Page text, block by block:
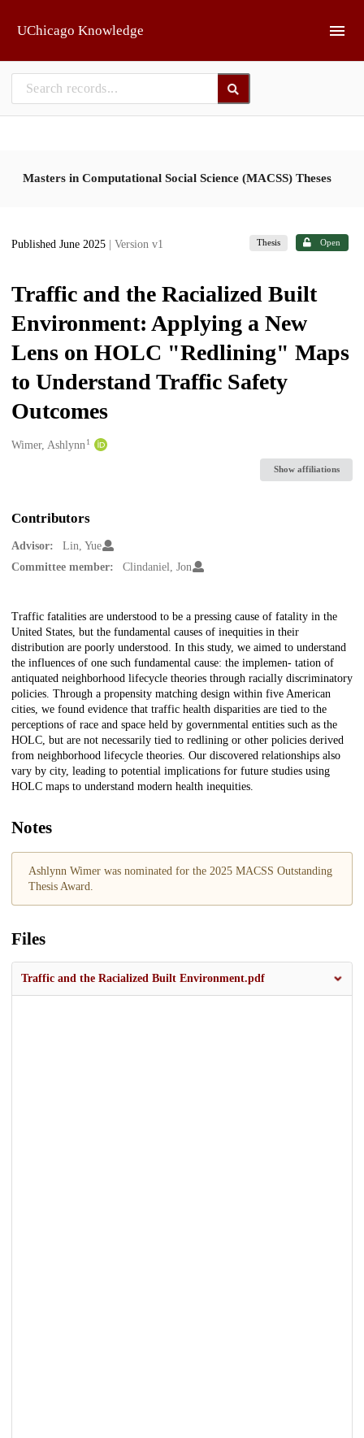
UChicago Knowledge
Masters in Computational Social Science (MACSS) Theses
Published June 2025 | Version v1 Thesis Open
Traffic and the Racialized Built
Environment: Applying a New
Lens on HOLC "Redlining" Maps
to Understand Traffic Safety
Outcomes
Creators
Wimer, Ashlynn 1
Show affiliations
Contributors
Advisor:
Lin, Yue
Committee member:
Clindaniel, Jon
Description
Traffic fatalities are understood to be a pressing cause of fatality in the
United States, but the fundamental causes of inequities in their
distribution are poorly understood. In this study, we aimed to understand
the influences of one such fundamental cause: the implemen- tation of
antiquated neighborhood lifecycle theories through racially discriminatory
policies. Through a propensity matching design within five American
cities, we found evidence that traffic health disparities are tied to the
perceptions of race and space held by governmental entities such as the
HOLC, but are not necessarily tied to redlining or other policies derived
from neighborhood lifecycle theories. Our discovered relationships also
vary by city, leading to potential implications for future studies using
HOLC maps to understand modern health inequities.
Notes
Ashlynn Wimer was nominated for the 2025 MACSS Outstanding
Thesis Award.
Files
Traffic and the Racialized Built Environment.pdf